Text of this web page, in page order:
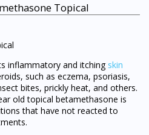
Topical
inflammatory and itching skin
such as eczema, psoriasis,
bites, prickly heat, and others.
old topical betamethasone is
that have not reacted to